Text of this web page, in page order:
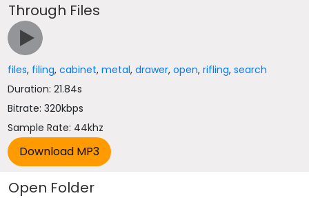
Through Files
files, filing,cabinet,metal,drawer,open,rifling,search
Duration: 21.84s
Bitrate: 320kbps
Sample Rate: 44khz
Open Folder